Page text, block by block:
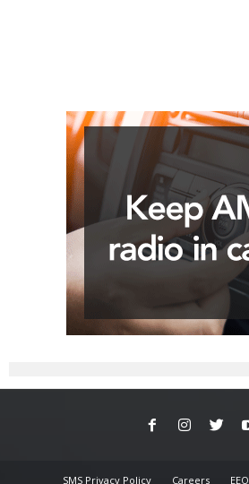
SMS Privacy Policy Careers EEO